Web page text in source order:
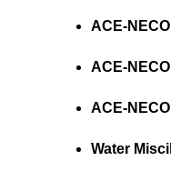
ACE-
ACE-
ACE-
Water